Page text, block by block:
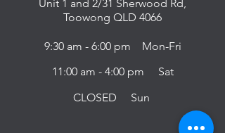
Unit 1 and 2/31 Sherwood Rd,
Toowong QLD 4066
9:30 am - 6:00 pm Mon-Fri
11:00 am - 4:00 pm Sat
CLOSED Sun